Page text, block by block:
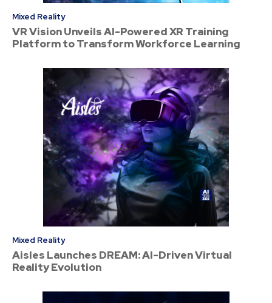
Mixed Reality
VR Vision Unveils AI-Powered XR Training
Platform to Transform Workforce Learning
Mixed Reality
Aisles Launches DREAM: AI-Driven Virtual
Reality Evolution